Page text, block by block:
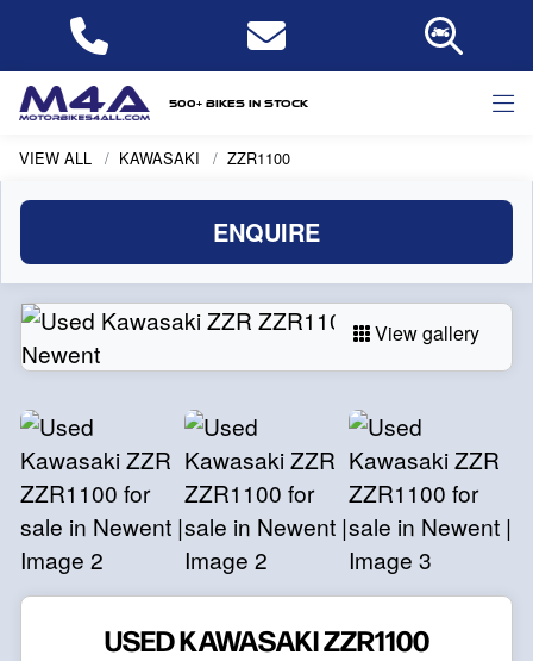
500+ bikes in stock
VIEW ALL KAWASAKI ZZR1100
ENQUIRE
View gallery
USEDKAWASAKIZZR1100